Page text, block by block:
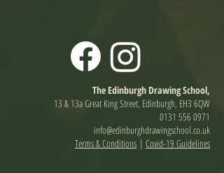
The Edinburgh Drawing School,
13 & 13a Great King Street, Edinburgh, EH3 6QW
0131 556 0971
info@edinburghdrawingschool.co.uk
Terms & Conditions | Covid-19 Guidelines